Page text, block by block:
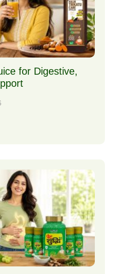
for Digestive,